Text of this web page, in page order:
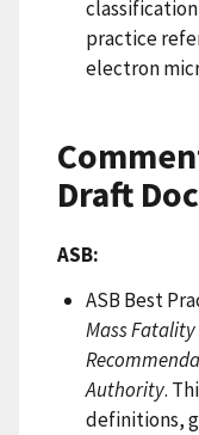
practice
electron
Draft
ASB:
ASB Best
Mass Fatality
Authority.
definitions,